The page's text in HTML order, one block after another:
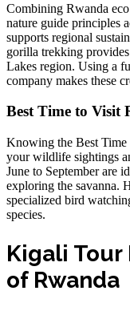
Combining Rwanda
nature guide principles
supports regional
gorilla trekking
Lakes region. Using a
company makes these
Best Time to Visit
Knowing the Best
your wildlife sightings
June to September are
exploring the savanna.
specialized bird
species.
Kigali Tour
of Rwanda